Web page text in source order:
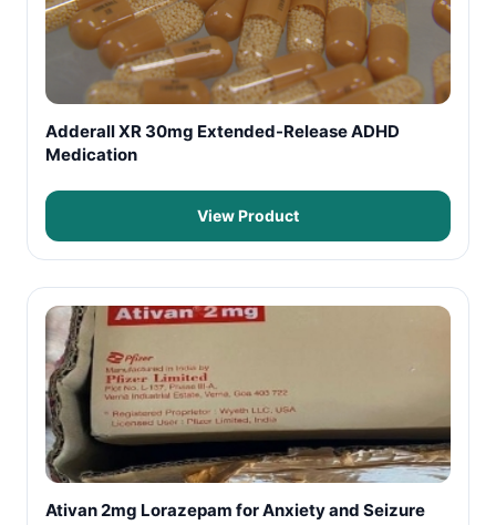
Adderall XR 30mg Extended-Release ADHD
Medication
View Product
Ativan 2mg Lorazepam for Anxiety and Seizure